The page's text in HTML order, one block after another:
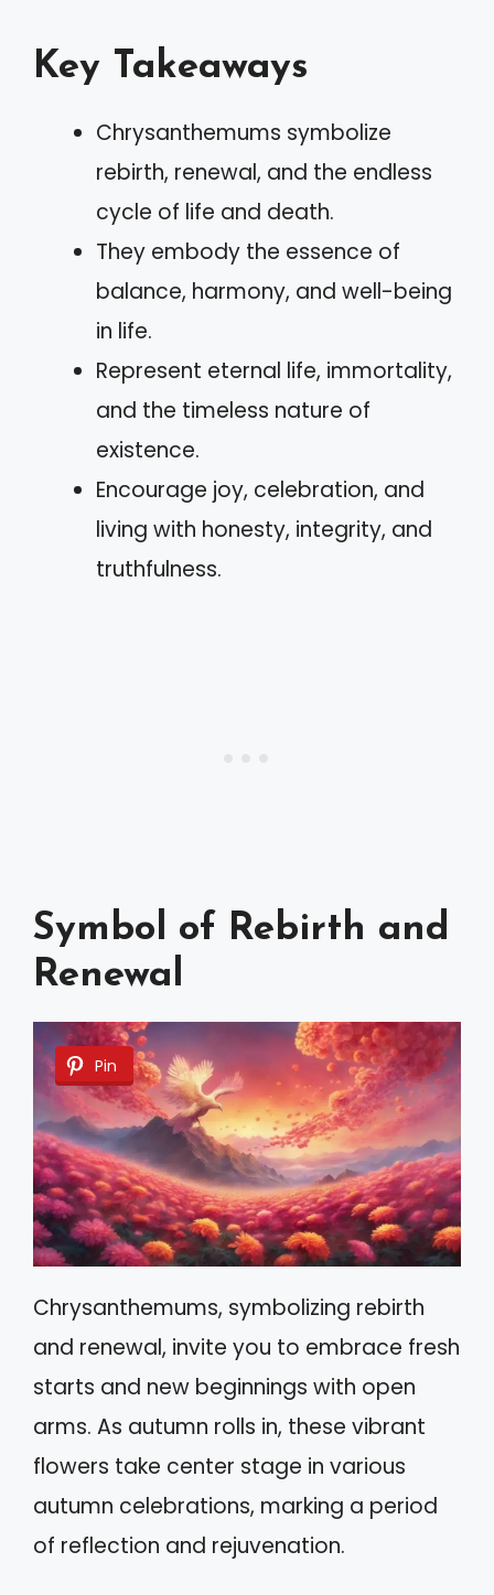
Key Takeaways
Chrysanthemums symbolize
rebirth, renewal, and the endless
cycle of life and death.
They embody the essence of
balance, harmony, and well-being
in life.
Represent eternal life, immortality,
and the timeless nature of
existence.
Encourage joy, celebration, and
living with honesty, integrity, and
truthfulness.
Symbol of Rebirth and
Renewal
Pin
Chrysanthemums, symbolizing rebirth
and renewal, invite you to embrace fresh
starts and new beginnings with open
arms. As autumn rolls in, these vibrant
flowers take center stage in various
autumn celebrations, marking a period
of reflection and rejuvenation.